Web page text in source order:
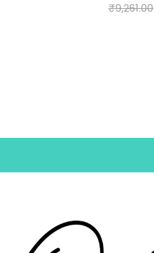
₹9,261.00